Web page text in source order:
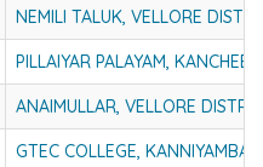
NEMILI TALUK, VELLORE
PILLAIYAR PALAYAM,
ANAIMULLAR, VELLORE
GTEC COLLEGE,